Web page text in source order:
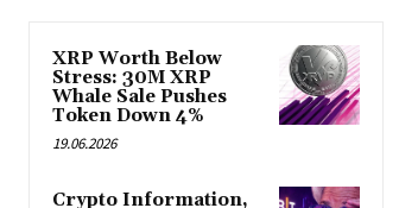
XRP Worth Below
Stress: 30M XRP
Whale Sale Pushes
Token Down 4%
19.06.2026
Crypto Information,